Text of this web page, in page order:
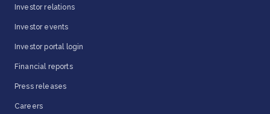
Investor relations
Investor events
Investor portal login
Financial reports
Press releases
Careers